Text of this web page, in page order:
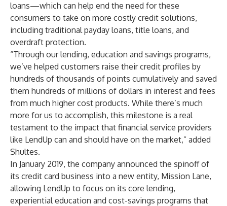
loans—which can help end the need for these
consumers to take on more costly credit solutions,
including traditional payday loans, title loans, and
overdraft protection.
“Through our lending, education and savings programs,
we’ve helped customers raise their credit profiles by
hundreds of thousands of points cumulatively and saved
them hundreds of millions of dollars in interest and fees
from much higher cost products. While there’s much
more for us to accomplish, this milestone is a real
testament to the impact that financial service providers
like LendUp can and should have on the market,” added
Shultes.
In January 2019, the company announced the spinoff of
its credit card business into a new entity, Mission Lane,
allowing LendUp to focus on its core lending,
experiential education and cost-savings programs that